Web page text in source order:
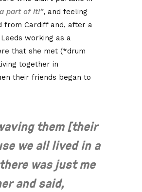
part of it!”, and feeling
from Cardiff and, after a
working as a
that she met (*drum
together in
their friends began to
them [their
we all lived in a
was just me
and said,